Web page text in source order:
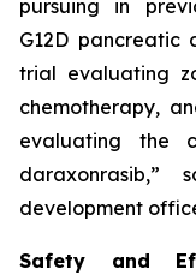
pursuing in
G12D pancreatic
trial evaluating
chemotherapy,
evaluating the
daraxonrasib,”
development
Safety and